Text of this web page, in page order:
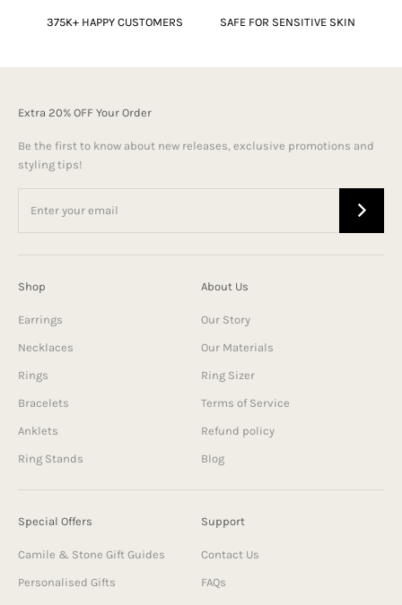
375K+ HAPPY CUSTOMERS SAFE FOR SENSITIVE SKIN
Extra 20% OFF Your Order
Be the first to know about new releases, exclusive promotions and
styling tips!
Shop
Earrings
Necklaces
Rings
Bracelets
Anklets
Ring Stands
About Us
Our Story
Our Materials
Ring Sizer
Terms of Service
Refund policy
Blog
Special Offers
Camile & Stone Gift Guides
Personalised Gifts
Support
Contact Us
FAQs